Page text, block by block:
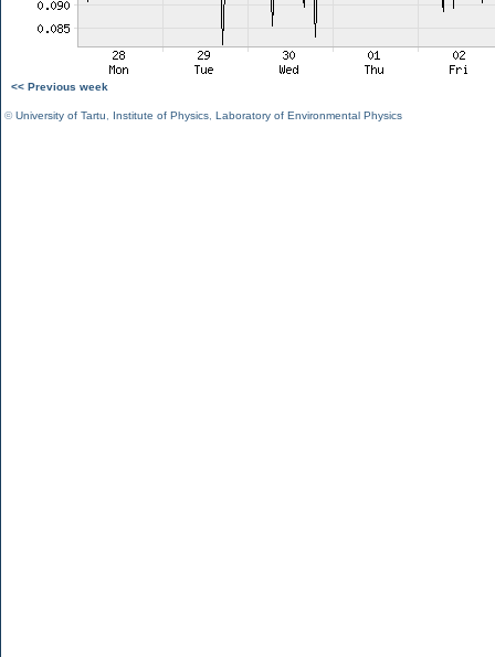
<< Previous week
©University of Tartu Institute of Physics Laboratory of Environmental Physics